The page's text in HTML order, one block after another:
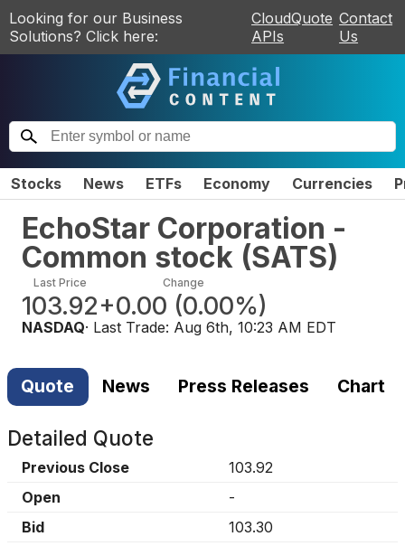
Looking for our Business
Solutions? Click here:
CloudQuote
APIs
Contact
Us
Stocks News ETFs Economy Currencies
EchoStar Corporation -
Common stock (SATS)
Last Price
103.92
Change
+0.00 (0.00%)
NASDAQ· Last Trade: Aug 6th, 10:23 AM EDT
Quote News Press Releases Chart
Detailed Quote
Previous Close
103.92
Open
-
Bid
103.30